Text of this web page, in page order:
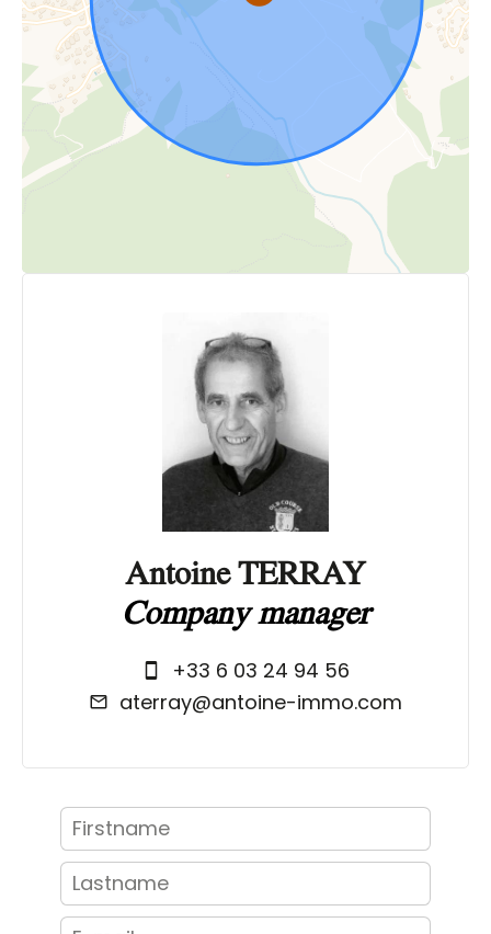
Antoine TERRAY
Company manager
+33 6 03 24 94 56
aterray@antoine-immo.com